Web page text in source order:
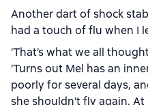
Another dart of shock
had a touch of flu when I
‘That’s what we all
‘Turns out Mel has an
poorly for several days,
she shouldn’t fly again.